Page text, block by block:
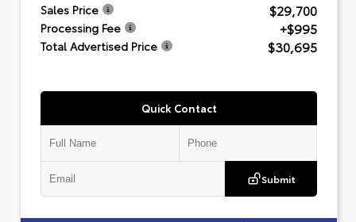
Sales Price $29,700
Processing Fee +$995
Total Advertised Price $30,695
Quick Contact
Submit